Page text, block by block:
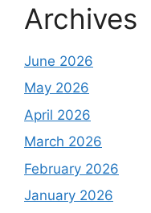
Archives
June 2026
May 2026
April 2026
March 2026
February 2026
January 2026